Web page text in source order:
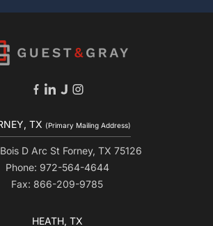
TX (Primary Mailing Address)
D Arc St Forney, TX 75126
Phone: 972-564-4644
Fax: 866-209-9785
HEATH, TX